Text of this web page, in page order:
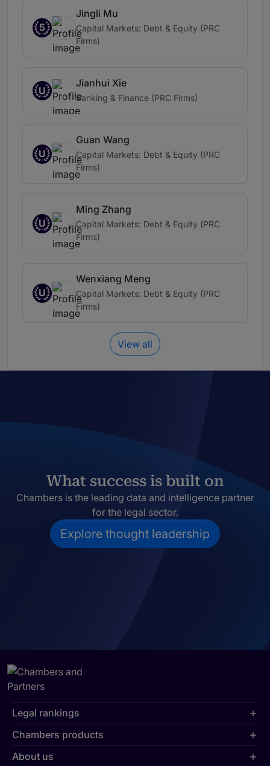
5
Jingli Mu
Capital Markets: Debt & Equity (PRC
Firms)
U
Jianhui Xie
Banking & Finance (PRC Firms)
U
Guan Wang
Capital Markets: Debt & Equity (PRC
Firms)
U
Ming Zhang
Capital Markets: Debt & Equity (PRC
Firms)
U
Wenxiang Meng
Capital Markets: Debt & Equity (PRC
Firms)
View all
What success is built on
Chambers is the leading data and intelligence partner
for the legal sector.
Explore thought leadership
Legal rankings
Chambers products
About us